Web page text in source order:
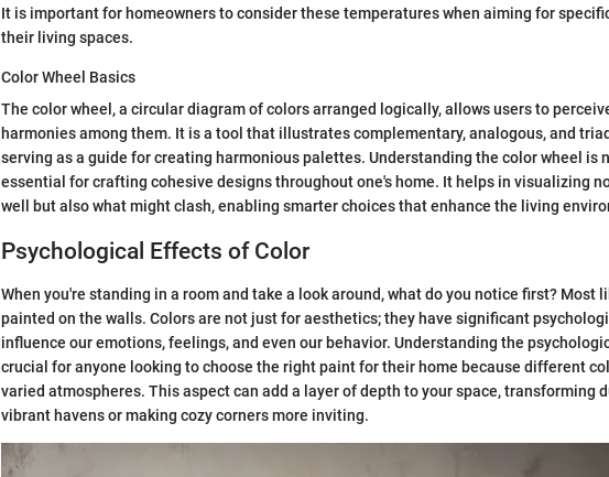
It is important for homeowners to consider these temperatures when aiming for
their living spaces.
Color Wheel Basics
The color wheel, a circular diagram of colors arranged logically, allows users to
harmonies among them. It is a tool that illustrates complementary, analogous, and
serving as a guide for creating harmonious palettes. Understanding the color wheel is
essential for crafting cohesive designs throughout one's home. It helps in visualizing
well but also what might clash, enabling smarter choices that enhance the living
Psychological Effects of Color
When you're standing in a room and take a look around, what do you notice first? Most
painted on the walls. Colors are not just for aesthetics; they have significant
influence our emotions, feelings, and even our behavior. Understanding the
crucial for anyone looking to choose the right paint for their home because different
varied atmospheres. This aspect can add a layer of depth to your space, transforming
vibrant havens or making cozy corners more inviting.